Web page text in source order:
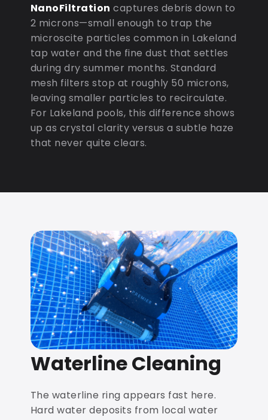
NanoFiltration captures debris down to
2 microns—small enough to trap the
microscite particles common in Lakeland
tap water and the fine dust that settles
during dry summer months. Standard
mesh filters stop at roughly 50 microns,
leaving smaller particles to recirculate.
For Lakeland pools, this difference shows
up as crystal clarity versus a subtle haze
that never quite clears.
Waterline Cleaning
The waterline ring appears fast here.
Hard water deposits from local water